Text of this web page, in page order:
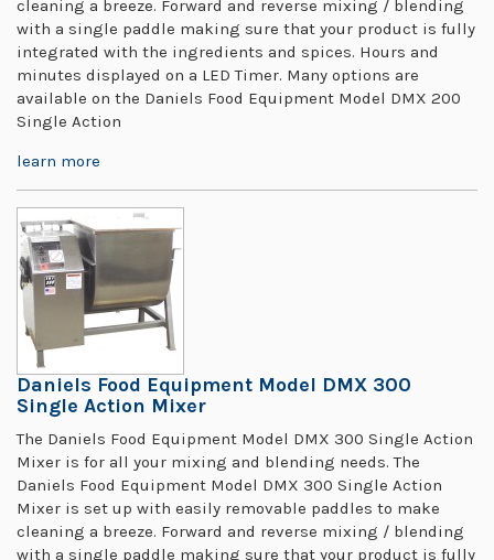
cleaning a breeze. Forward and reverse mixing / blending
with a single paddle making sure that your product is fully
integrated with the ingredients and spices. Hours and
minutes displayed on a LED Timer. Many options are
available on the Daniels Food Equipment Model DMX 200
Single Action
learn more
Daniels Food Equipment Model DMX 300
Single Action Mixer
The Daniels Food Equipment Model DMX 300 Single Action
Mixer is for all your mixing and blending needs. The
Daniels Food Equipment Model DMX 300 Single Action
Mixer is set up with easily removable paddles to make
cleaning a breeze. Forward and reverse mixing / blending
with a single paddle making sure that your product is fully